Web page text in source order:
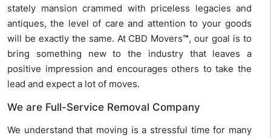
stately mansion crammed with priceless legacies and
antiques, the level of care and attention to your goods
will be exactly the same. At CBD Movers™, our goal is to
bring something new to the industry that leaves a
positive impression and encourages others to take the
lead and expect a lot of moves.
We are Full-Service Removal Company
We understand that moving is a stressful time for many